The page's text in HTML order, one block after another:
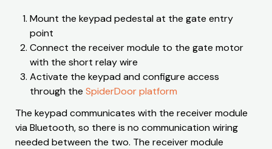
Mount the keypad pedestal at the gate entry
point
Connect the receiver module to the gate motor
with the short relay wire
Activate the keypad and configure access
through the SpiderDoor platform
The keypad communicates with the receiver module
via Bluetooth, so there is no communication wiring
needed between the two. The receiver module